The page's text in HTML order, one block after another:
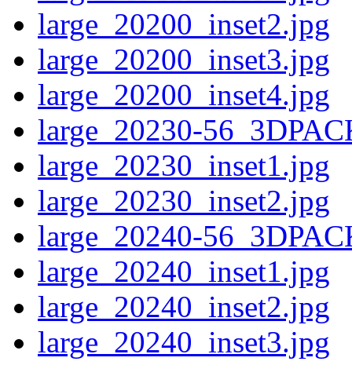
large_20200_inset2.jpg
large_20200_inset3.jpg
large_20200_inset4.jpg
large_20230-
large_20230_inset1.jpg
large_20230_inset2.jpg
large_20240-
large_20240_inset1.jpg
large_20240_inset2.jpg
large_20240_inset3.jpg